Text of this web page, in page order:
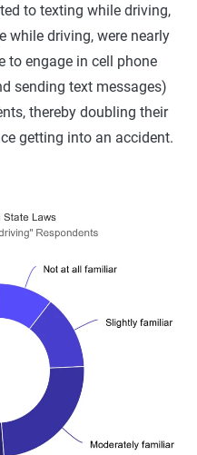
to texting while driving,
while driving, were nearly
to engage in cell phone
sending text messages)
thereby doubling their
getting into an accident.